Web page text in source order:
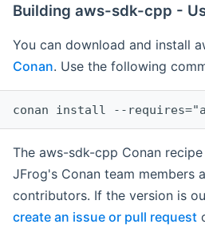
Building aws-sdk-cpp -
You can download and install
Conan. Use the following
The aws-sdk-cpp Conan
JFrog's Conan team members
contributors. If the version is
create an issue or pull request